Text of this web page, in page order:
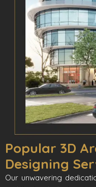
Popular 3D
Designing
Our unwavering